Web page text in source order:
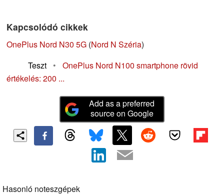
Kapcsolódó cikkek
OnePlus Nord N30 5G (Nord N Széria)
Teszt
•
OnePlus Nord N100 smartphone rövid
értékelés: 200 ...
Add as a preferred
source on Google
Hasonló noteszgépek